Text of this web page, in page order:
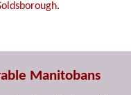
.
Manitobans